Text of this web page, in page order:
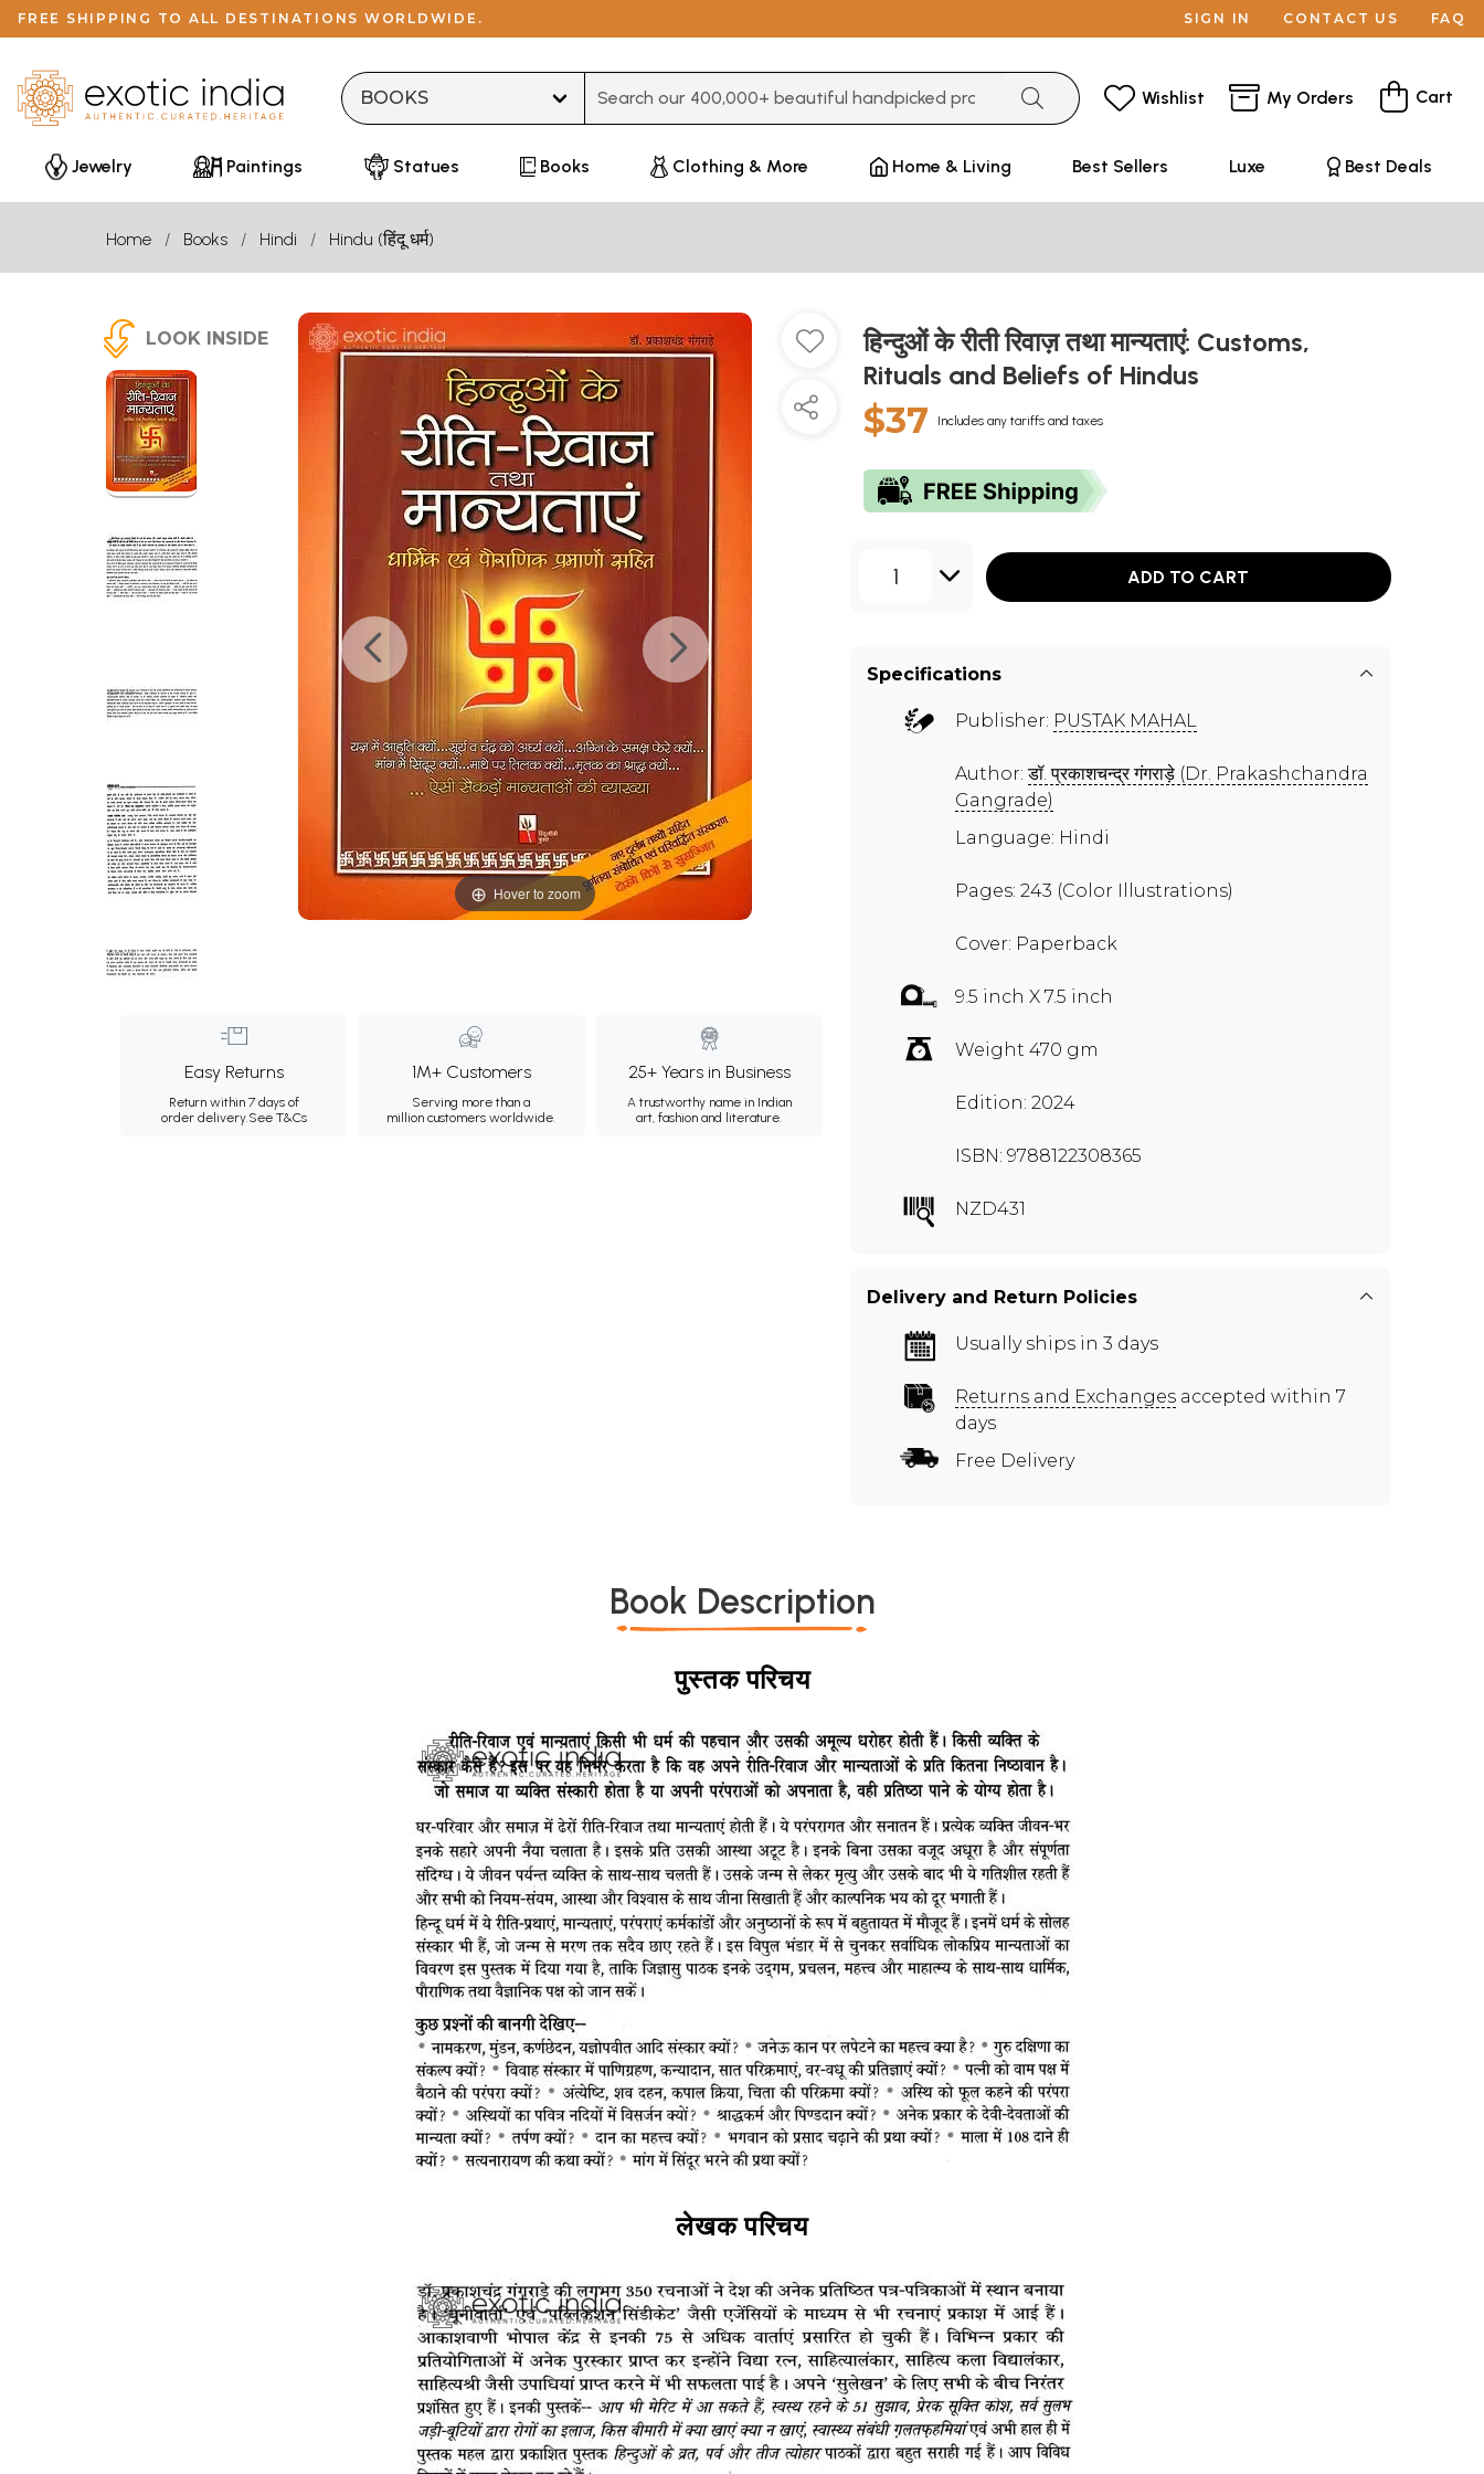
FREE SHIPPING TO ALL DESTINATIONS WORLDWIDE. SIGN IN CONTACT US FAQ
Wishlist My Orders Cart
Jewelry Paintings Statues Books Clothing & More Home & Living Best Sellers Luxe Best Deals
Home Books Hindi Hindu (हिंदू धर्म)
LOOK INSIDE
Hover to zoom
Easy Returns
Return within 7 days of
order delivery.See T&Cs
1M+ Customers
Serving more than a
million customers worldwide.
25+ Years in Business
A trustworthy name in Indian
art, fashion and literature.
हिन्दुओं के रीती रिवाज़ तथा मान्यताएं: Customs,
Rituals and Beliefs of Hindus
$37 Includes any tariffs and taxes
1 ADD TO CART
Specifications
Publisher: PUSTAK MAHAL
Author:डॉ. प्रकाशचन्द्र गंगराड़े (Dr. Prakashchandra
Gangrade)
Language: Hindi
Pages: 243 (Color Illustrations)
Cover: Paperback
9.5 inch X 7.5 inch
Weight 470 gm
Edition: 2024
ISBN: 9788122308365
NZD431
Delivery and Return Policies
Usually ships in 3 days
Returns and Exchanges accepted within 7
days
Free Delivery
Book Description
पुस्तक परिचय
लेखक परिचय